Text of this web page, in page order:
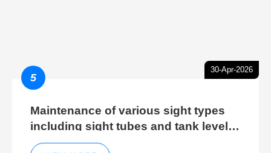
30-Apr-2026
5
Maintenance of various sight types
including sight tubes and tank level
sight glasses